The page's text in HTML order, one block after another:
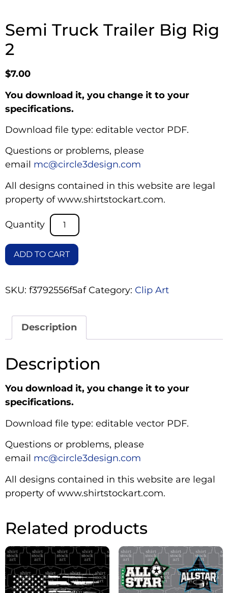
Semi Truck Trailer Big Rig
2
$7.00
You download it, you change it to your
specifications.
Download file type: editable vector PDF.
Questions or problems, please
email mc@circle3design.com
All designs contained in this website are legal
property of www.shirtstockart.com.
ADD TO CART
SKU: f3792556f5af Category: Clip Art
Description
Description
You download it, you change it to your
specifications.
Download file type: editable vector PDF.
Questions or problems, please
email mc@circle3design.com
All designs contained in this website are legal
property of www.shirtstockart.com.
Related products